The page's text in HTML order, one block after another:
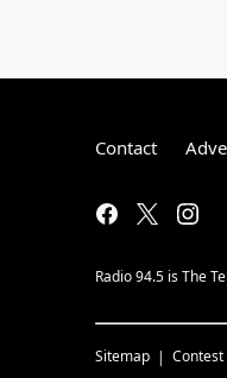
Contact
Radio 94.5 is The
Sitemap Contest